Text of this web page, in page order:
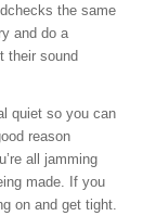
the same
and do a
their sound
quiet so you can
reason
all jamming
made. If you
on and get tight.